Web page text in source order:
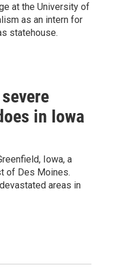
at the University of
as an intern for
statehouse.
in Iowa
Iowa, a
of Des Moines.
areas in